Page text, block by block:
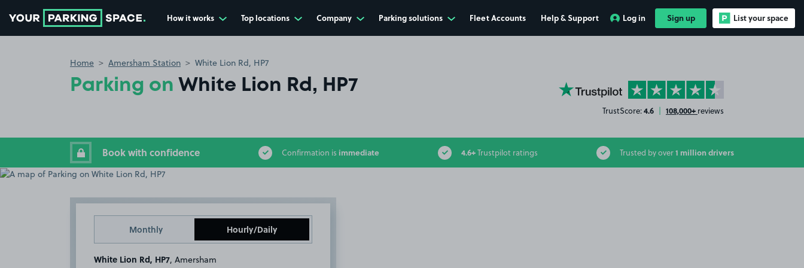
How it works Top locations Company Parking solutions Fleet Accounts Help & Support Log in Sign up List your space
Home Amersham Station White Lion Rd, HP7
Parking on White Lion Rd, HP7 YourParkingSpace on Trustpilot
TrustScore:4.6 | 108,000+ reviews
Book with confidence Confirmation is immediate 4.6+Trustpilot ratings Trusted by over1 million drivers
Monthly Hourly/Daily
White Lion Rd, HP7 , Amersham